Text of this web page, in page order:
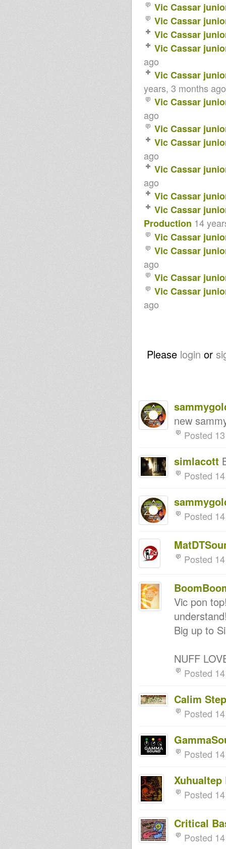
Vic Cassar
Vic Cassar
Vic Cassar
Vic Cassar
ago
Vic Cassar
years, 3 months ago
Vic Cassar
ago
Vic Cassar
Vic Cassar
ago
Vic Cassar
ago
Vic Cassar
Vic Cassar
Production 14
Vic Cassar
Vic Cassar
ago
Vic Cassar
Vic Cassar
ago
Please login or
new
Posted
simlacott
Posted
Posted
Posted
Vic pon
Big up to
NUFF
Posted
Calim
Posted
Posted
Xuhualtep
Posted
Critical
Posted